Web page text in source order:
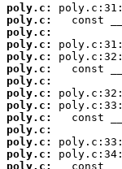
poly.c:
poly.c:
poly.c:
poly.c:
poly.c:
poly.c:
poly.c:
poly.c:
poly.c:
poly.c:
poly.c:
poly.c:
poly.c:
poly.c: